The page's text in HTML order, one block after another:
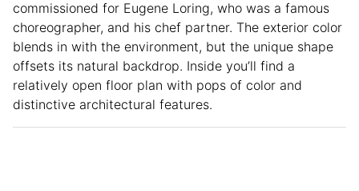
commissioned for Eugene Loring, who was a famous
choreographer, and his chef partner. The exterior color
blends in with the environment, but the unique shape
offsets its natural backdrop. Inside you’ll find a
relatively open floor plan with pops of color and
distinctive architectural features.